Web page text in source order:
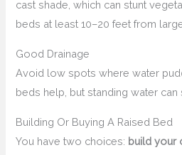
cast shade, which can stunt
beds at least 10–20 feet from
Good Drainage
Avoid low spots where water
beds help, but standing water
Building Or Buying A Raised Bed
You have two choices: build your